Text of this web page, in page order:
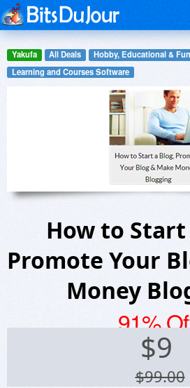
Yakufa All Deals
Hobby, Educational &
Learning and Courses Software
How to
Promote Your
Money
91%
$9
$99.00